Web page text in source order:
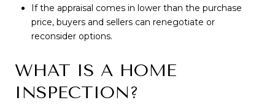
If the appraisal comes in lower than the purchase
price, buyers and sellers can renegotiate or
reconsider options.
WHAT IS A HOME
INSPECTION?